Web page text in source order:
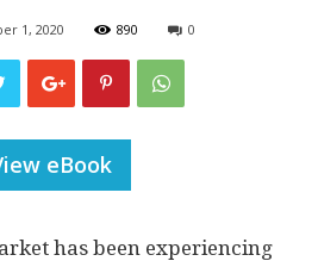
1, 2020 890 0
eBook
has been experiencing